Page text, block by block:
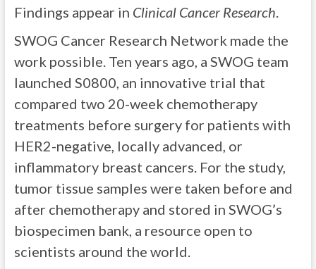
Findings appear in Clinical Cancer Research.
SWOG Cancer Research Network made the
work possible. Ten years ago, a SWOG team
launched S0800, an innovative trial that
compared two 20-week chemotherapy
treatments before surgery for patients with
HER2-negative, locally advanced, or
inflammatory breast cancers. For the study,
tumor tissue samples were taken before and
after chemotherapy and stored in SWOG’s
biospecimen bank, a resource open to
scientists around the world.